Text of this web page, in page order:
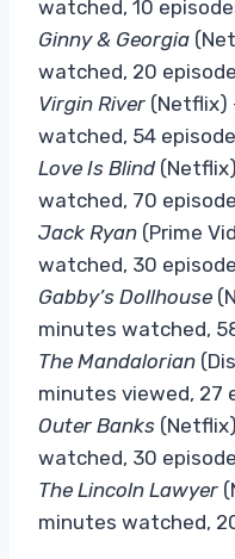
watched, 10
Ginny & Georgia
watched, 20
Virgin River (Netflix)
watched, 54
Love Is Blind(Netflix)
watched, 70
Jack Ryan (Prime
watched, 30
Gabby’s Dollhouse
minutes watched,
The Mandalorian
minutes viewed, 27
Outer Banks
watched, 30
The Lincoln Lawyer
minutes watched,